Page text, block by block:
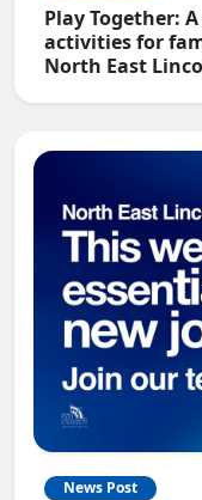
Play Together:
activities for
North East
News Post